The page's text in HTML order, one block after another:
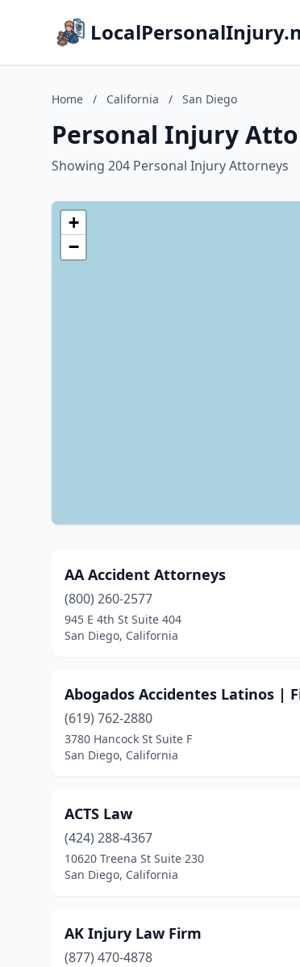
Home / California / San Diego
Personal Injury
Showing 204 Personal Injury Attorneys
+
−
AA Accident Attorneys
(800) 260-2577
945 E 4th St Suite 404
San Diego, California
Abogados Accidentes Latinos |
(619) 762-2880
3780 Hancock St Suite F
San Diego, California
ACTS Law
(424) 288-4367
10620 Treena St Suite 230
San Diego, California
AK Injury Law Firm
(877) 470-4878